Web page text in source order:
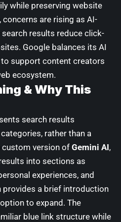
while preserving website
are rising as AI-
results reduce click-
Google balances its AI
support content creators
ecosystem.
& Why This
search results
rather than a
custom version of Gemini AI,
into sections as
experiences, and
provides a brief introduction
to expand. The
blue link structure while